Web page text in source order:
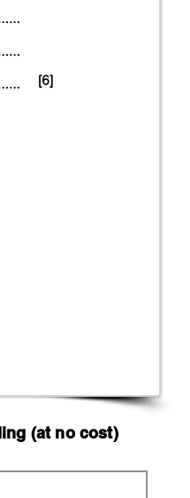
(at no cost)